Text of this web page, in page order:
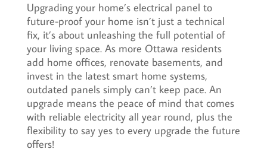
Upgrading your home’s electrical panel to
future-proof your home isn’t just a technical
fix, it’s about unleashing the full potential of
your living space. As more Ottawa residents
add home offices, renovate basements, and
invest in the latest smart home systems,
outdated panels simply can’t keep pace. An
upgrade means the peace of mind that comes
with reliable electricity all year round, plus the
flexibility to say yes to every upgrade the future
offers!